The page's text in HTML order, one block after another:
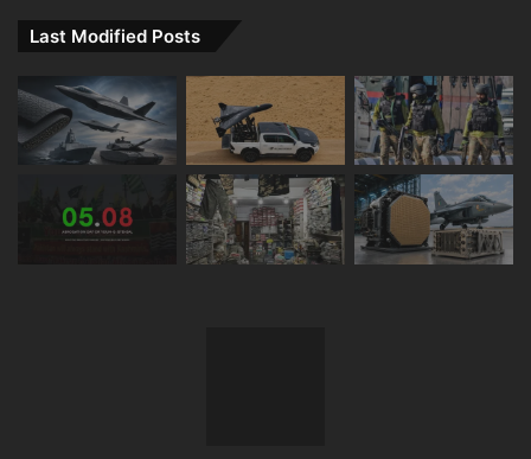
Last Modified Posts